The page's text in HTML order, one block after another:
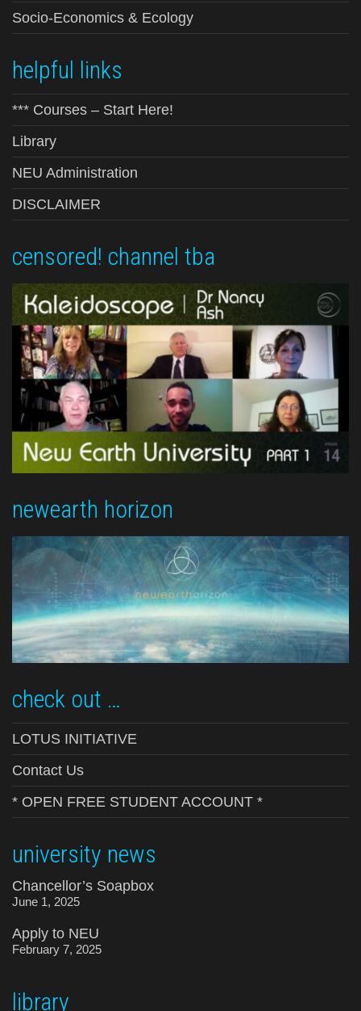
Socio-Economics & Ecology
helpful links
*** Courses – Start Here!
Library
NEU Administration
DISCLAIMER
censored! channel tba
newearth horizon
check out …
LOTUS INITIATIVE
Contact Us
* OPEN FREE STUDENT ACCOUNT *
university news
Chancellor’s Soapbox
June 1, 2025
Apply to NEU
February 7, 2025
library